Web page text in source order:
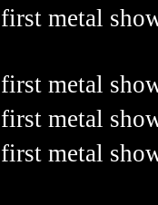
metal
metal
metal
metal